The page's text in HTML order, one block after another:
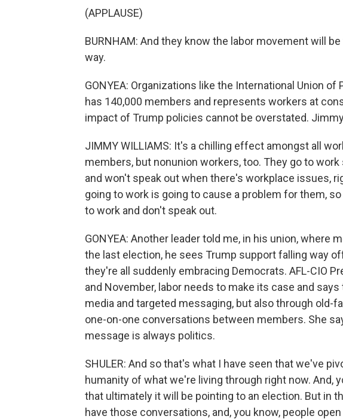
(APPLAUSE)
BURNHAM: And they know the labor movement will
way.
GONYEA: Organizations like the International Union
has 140,000 members and represents workers at
impact of Trump policies cannot be overstated.
JIMMY WILLIAMS: It's a chilling effect amongst all
members, but nonunion workers, too. They go to
and won't speak out when there's workplace issues,
going to work is going to cause a problem for them,
to work and don't speak out.
GONYEA: Another leader told me, in his union, where
the last election, he sees Trump support falling way
they're all suddenly embracing Democrats. AFL-CIO
and November, labor needs to make its case and
media and targeted messaging, but also through old-
one-on-one conversations between members. She
message is always politics.
SHULER: And so that's what I have seen that we've
humanity of what we're living through right now. And,
that ultimately it will be pointing to an election. But in
have those conversations, and, you know, people open